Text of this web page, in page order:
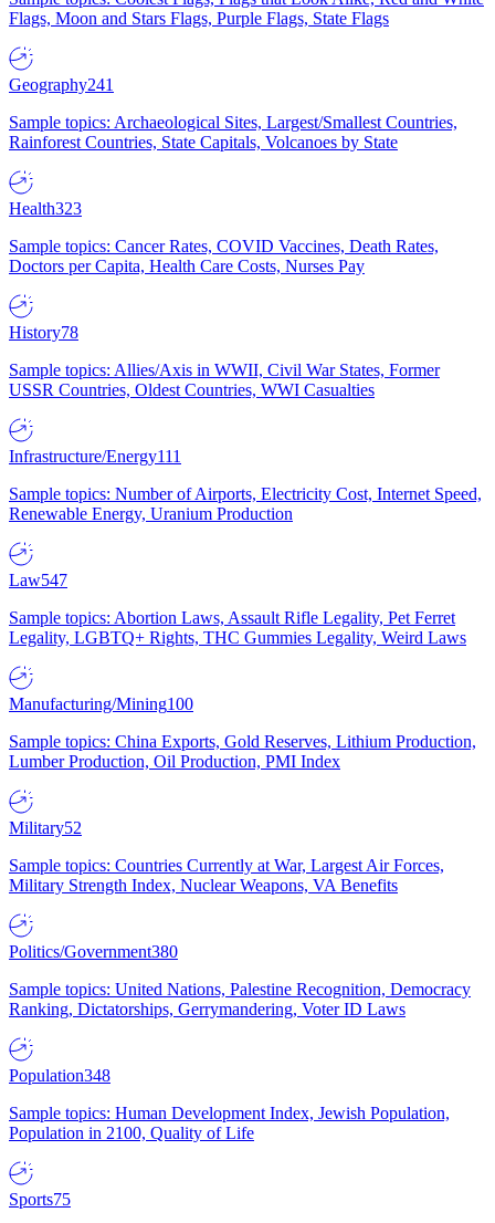
Flags, Moon and Stars Flags, Purple Flags, State Flags
Geography241
Sample topics: Archaeological Sites, Largest/Smallest Countries,
Rainforest Countries, State Capitals, Volcanoes by State
Health323
Sample topics: Cancer Rates, COVID Vaccines, Death Rates,
Doctors per Capita, Health Care Costs, Nurses Pay
History78
Sample topics: Allies/Axis in WWII, Civil War States, Former
USSR Countries, Oldest Countries, WWI Casualties
Infrastructure/Energy111
Sample topics: Number of Airports, Electricity Cost, Internet Speed,
Renewable Energy, Uranium Production
Law547
Sample topics: Abortion Laws, Assault Rifle Legality, Pet Ferret
Legality, LGBTQ+ Rights, THC Gummies Legality, Weird Laws
Manufacturing/Mining100
Sample topics: China Exports, Gold Reserves, Lithium Production,
Lumber Production, Oil Production, PMI Index
Military52
Sample topics: Countries Currently at War, Largest Air Forces,
Military Strength Index, Nuclear Weapons, VA Benefits
Politics/Government380
Sample topics: United Nations, Palestine Recognition, Democracy
Ranking, Dictatorships, Gerrymandering, Voter ID Laws
Population348
Sample topics: Human Development Index, Jewish Population,
Population in 2100, Quality of Life
Sports75